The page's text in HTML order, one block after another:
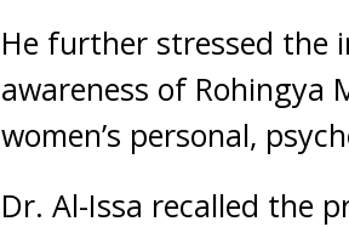
He further stressed the
awareness of
women’s personal,
Dr. Al-Issa recalled the